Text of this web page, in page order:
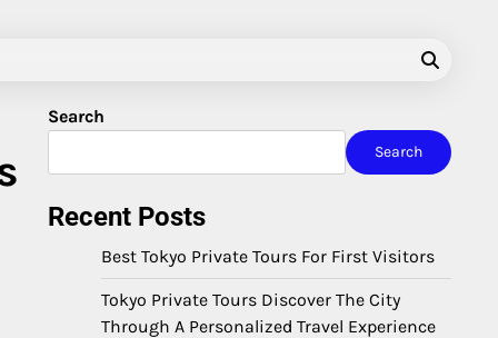
Search
Search
Recent Posts
Best Tokyo Private Tours For First Visitors
Tokyo Private Tours Discover The City
Through A Personalized Travel Experience